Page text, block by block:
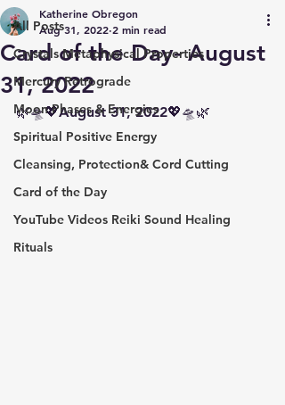
All Posts
Crystals Metaphysical Properties
Mercury Retrograde
Moon Phases & Energies
Spiritual Positive Energy
Cleansing, Protection& Cord Cutting
Card of the Day
YouTube Videos Reiki Sound Healing
Rituals
Card of the Day- August
31, 2022
Katherine Obregon
Aug 31, 2022 2 min read
🌿🛸💖August 31, 2022💖🛸🌿